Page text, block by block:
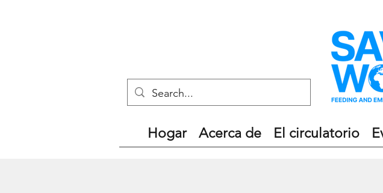
Hogar Acerca de El circulatorio